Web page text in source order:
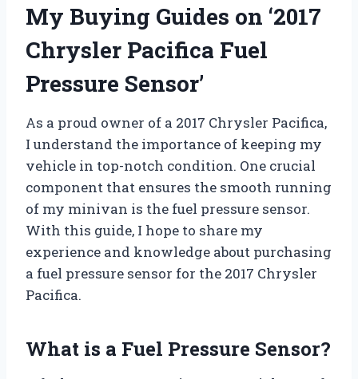
My Buying Guides on ‘2017
Chrysler Pacifica Fuel
Pressure Sensor’
As a proud owner of a 2017 Chrysler Pacifica,
I understand the importance of keeping my
vehicle in top-notch condition. One crucial
component that ensures the smooth running
of my minivan is the fuel pressure sensor.
With this guide, I hope to share my
experience and knowledge about purchasing
a fuel pressure sensor for the 2017 Chrysler
Pacifica.
What is a Fuel Pressure Sensor?